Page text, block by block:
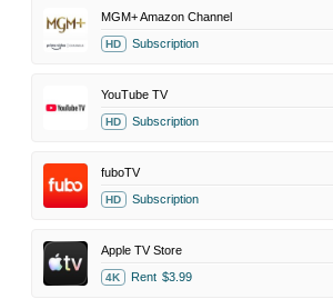
MGM+ Amazon Channel
HD Subscription
YouTube TV
HD Subscription
fuboTV
HD Subscription
Apple TV Store
4K Rent $3.99